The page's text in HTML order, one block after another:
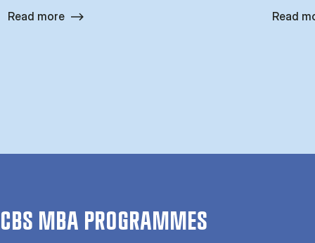
Read more Read
CBS MBA PROGRAMMES